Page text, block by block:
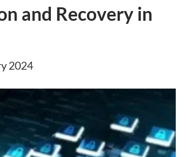
and Recovery in
2024